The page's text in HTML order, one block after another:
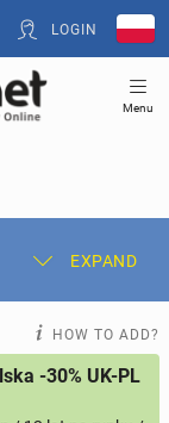
LOGIN
Menu
EXPAND
My AdsHOW TO ADD?
-30% UK-PL